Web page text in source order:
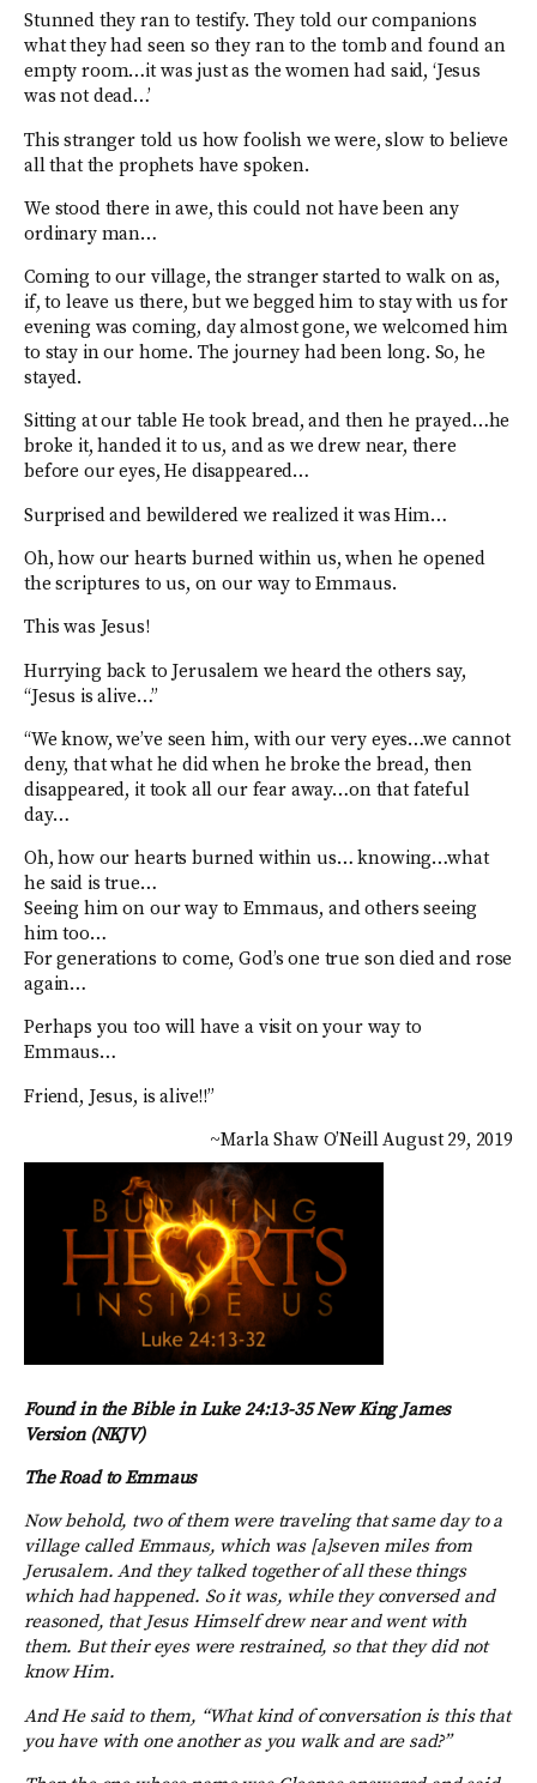
Stunned they ran to testify. They told our companions
what they had seen so they ran to the tomb and found an
empty room…it was just as the women had said, ‘Jesus
was not dead…’
This stranger told us how foolish we were, slow to believe
all that the prophets have spoken.
We stood there in awe, this could not have been any
ordinary man…
Coming to our village, the stranger started to walk on as,
if, to leave us there, but we begged him to stay with us for
evening was coming, day almost gone, we welcomed him
to stay in our home. The journey had been long. So, he
stayed.
Sitting at our table He took bread, and then he prayed…he
broke it, handed it to us, and as we drew near, there
before our eyes, He disappeared…
Surprised and bewildered we realized it was Him…
Oh, how our hearts burned within us, when he opened
the scriptures to us, on our way to Emmaus.
This was Jesus!
Hurrying back to Jerusalem we heard the others say,
“Jesus is alive…”
“We know, we’ve seen him, with our very eyes…we cannot
deny, that what he did when he broke the bread, then
disappeared, it took all our fear away…on that fateful
day…
Oh, how our hearts burned within us… knowing…what
he said is true…
Seeing him on our way to Emmaus, and others seeing
him too…
For generations to come, God’s one true son died and rose
again…
Perhaps you too will have a visit on your way to
Emmaus…
Friend, Jesus, is alive!!”
~Marla Shaw O’Neill August 29, 2019
Found in the Bible in Luke 24:13-35 New King James
Version (NKJV)
The Road to Emmaus
Now behold, two of them were traveling that same day to a
village called Emmaus, which was [a]seven miles from
Jerusalem. And they talked together of all these things
which had happened. So it was, while they conversed and
reasoned, that Jesus Himself drew near and went with
them. But their eyes were restrained, so that they did not
know Him.
And He said to them, “What kind of conversation is this that
you have with one another as you walk and are sad?”